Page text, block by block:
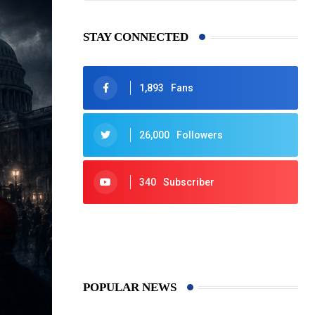
STAY CONNECTED
1,893 Fans
26,000 Followers
340 Subscriber
POPULAR NEWS